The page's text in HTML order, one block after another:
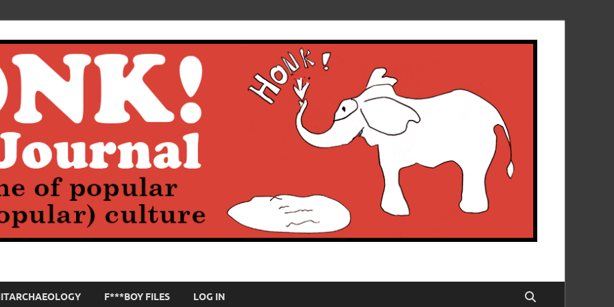
F***BOY FILES LOG IN